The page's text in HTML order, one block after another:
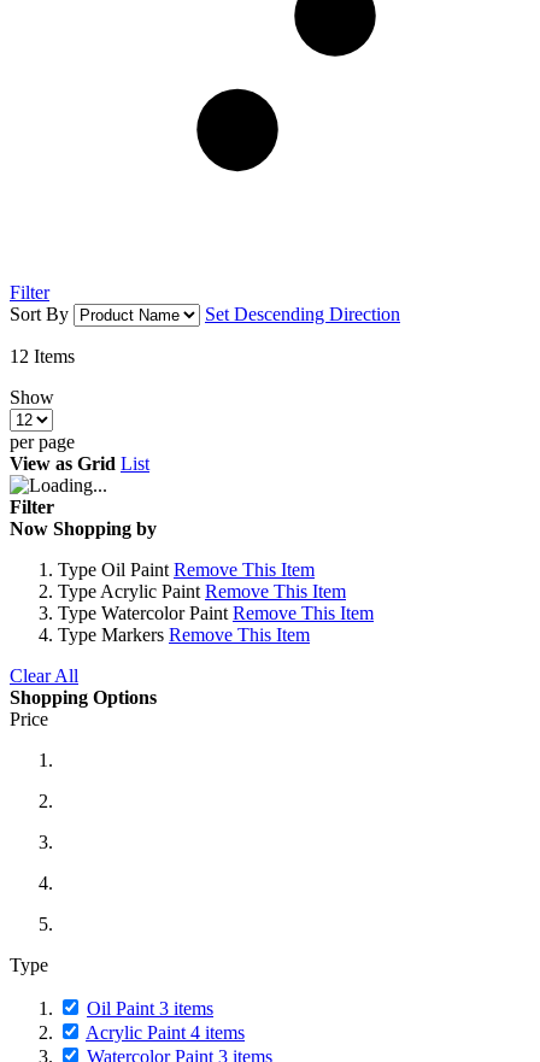
Filter
Sort By
Set Descending Direction
12 Items
Show
per page
View as Grid List
Filter
Now Shopping by
Type Oil Paint Remove This Item
Type Acrylic Paint Remove This Item
Type Watercolor Paint Remove This Item
Type Markers Remove This Item
Clear All
Shopping Options
Price
Type
Oil Paint 3 items
Acrylic Paint 4 items
Watercolor Paint 3 items